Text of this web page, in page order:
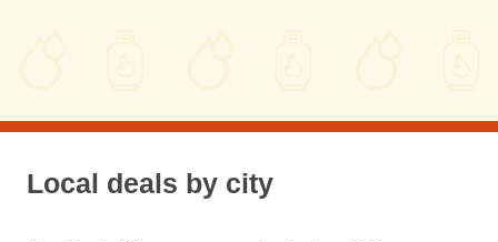
Local deals by city